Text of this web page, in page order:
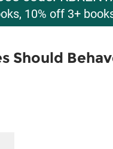
10% off 3+
Should